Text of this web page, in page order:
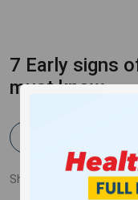
7 Early signs
must know
Share: Facebook